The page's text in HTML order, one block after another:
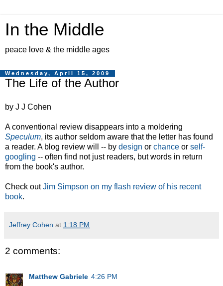
In the Middle
peace love & the middle ages
Wednesday, April 15, 2009
The Life of the Author
by J J Cohen
A conventional review disappears into a moldering
Speculum, its author seldom aware that the letter has found
a reader. A blog review will -- by design or chance or self-
googling -- often find not just readers, but words in return
from the book's author.
Check outJim Simpson on my flash review of his recent
book.
Jeffrey Cohen at 1:18 PM
2 comments:
Matthew Gabriele 4:26 PM